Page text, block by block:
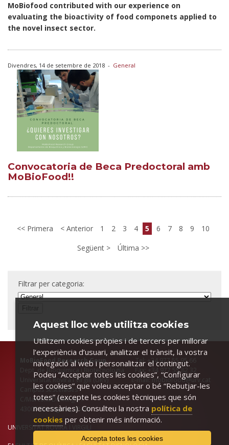
MoBiofood contributed with our experience on
evaluating the bioactivity of food componets applied to
the novel insect sector.
Divendres, 14 de setembre de 2018 - General
Convocatoria de Beca Predoctoral amb
MoBioFood!!
Primera Anterior 1 2 3 4 5 6 7 8 9
10
Següent
Última
Filtrar per categoria:
MoBioFood Research GoupTel: +34 977 55 95 66
Dept. de Bioquímica i Biotecnologia Fax: +34 977 55 82 32
Universitat Rovira i Virgili (URV) E-mail: mobiofood@urv.cat
Campus Sescelades
C/Marcel.lí Domingo 1
43007-Tarragona, SPAIN
UNIVERSITAT ROVIRA I VIRGILI
Aquest lloc web utilitza cookies
Utilitzem cookies pròpies i de tercers per millorar
l’experiència d’usuari, analitzar el trànsit, la vostra
navegació al web i personalitzar el contingut.
Podeu “Acceptar totes les cookies”, “Configurar
les cookies” que voleu acceptar o bé “Rebutjar-les
totes” (excepte les cookies tècniques que són
necessàries). Consulteu la nostra política de
cookies per obtenir més informació.
Accepta totes les cookies